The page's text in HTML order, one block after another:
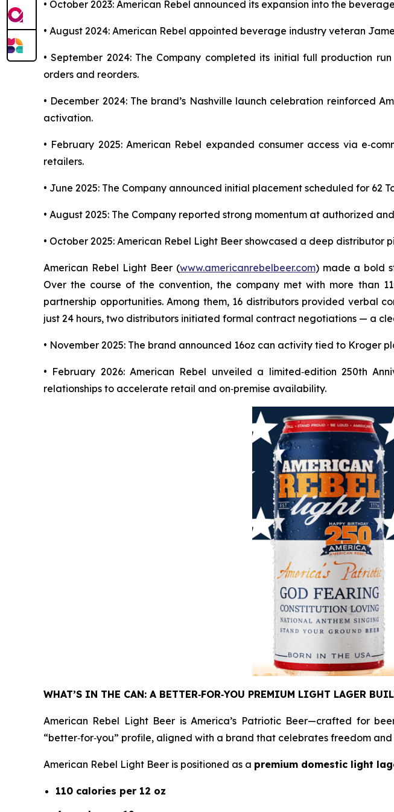
• October 2023: American Rebel announced its expansion into the
• August 2024: American Rebel appointed beverage industry veteran
• September 2024: The Company completed its initial full production
orders and reorders.
• December 2024: The brand’s Nashville launch celebration reinforced
activation.
• February 2025: American Rebel expanded consumer access via
retailers.
• June 2025: The Company announced initial placement scheduled for 62
• August 2025: The Company reported strong momentum at authorized
• October 2025: American Rebel Light Beer showcased a deep distributor
American Rebel Light Beer (www.americanrebelbeer.com) made a bold
Over the course of the convention, the company met with more than
partnership opportunities. Among them, 16 distributors provided verbal
just 24 hours, two distributors initiated formal contract negotiations — a
• November 2025: The brand announced 16oz can activity tied to Kroger
• February 2026: American Rebel unveiled a limited‑edition 250th
relationships to accelerate retail and on‑premise availability.
WHAT’S IN THE CAN: A BETTER‑FOR‑YOU PREMIUM LIGHT LAGER
American Rebel Light Beer is America’s Patriotic Beer—crafted for
“better‑for‑you” profile, aligned with a brand that celebrates freedom
American Rebel Light Beer is positioned as a premium domestic light
110 calories per 12 oz